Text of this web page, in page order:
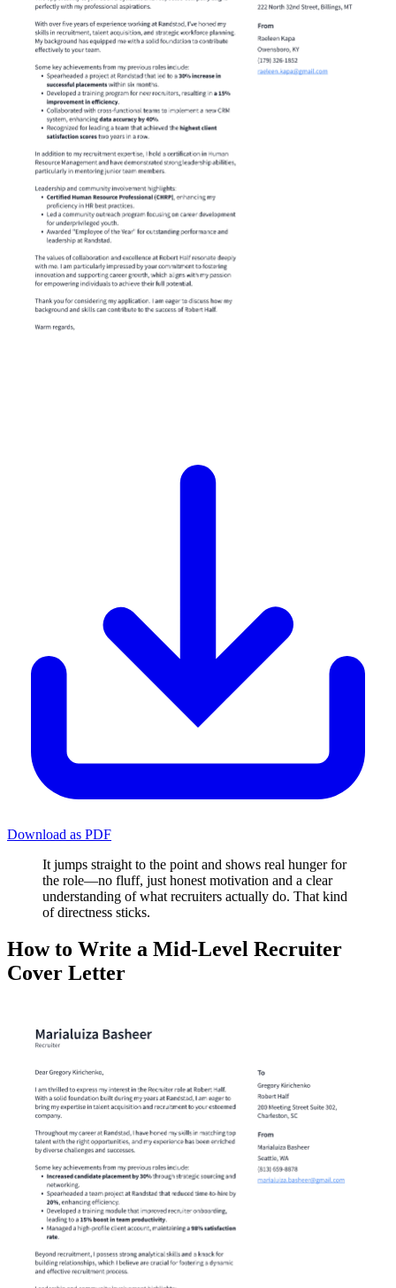
Download as PDF
It jumps straight to the point and shows real hunger for
the role—no fluff, just honest motivation and a clear
understanding of what recruiters actually do. That kind
of directness sticks.
How to Write a Mid-Level Recruiter
Cover Letter